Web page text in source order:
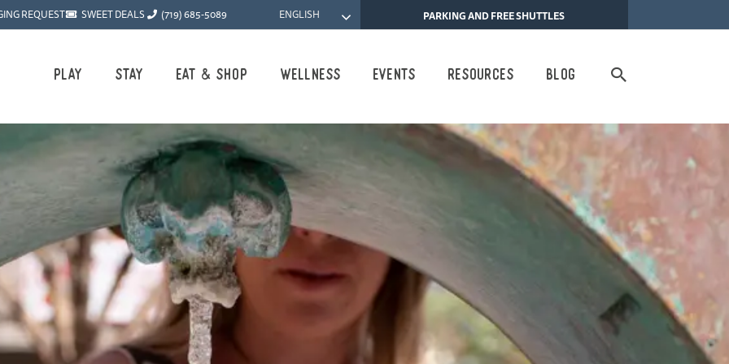
REQUEST SWEET DEALS (719) 685-5089 ENGLISH PARKING AND FREE SHUTTLES
Play Stay Eat & Shop Wellness Events Resources Blog Search